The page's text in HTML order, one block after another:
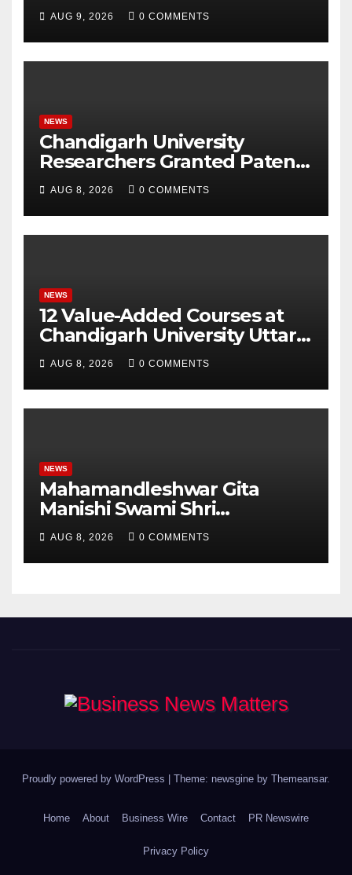
AUG 9, 2026 0 COMMENTS
NEWS
Chandigarh University
Researchers Granted Patent
for Attendance-Based Health
Monitoring System to
Monitor Three Vital Health
Parameters
AUG 8, 2026 0 COMMENTS
NEWS
12 Value-Added Courses at
Chandigarh University Uttar
Pradesh, AI, Business
Analytics & More to Boost
Student Skills
AUG 8, 2026 0 COMMENTS
NEWS
Mahamandleshwar Gita
Manishi Swami Shri
Gyananand Ji Maharaj
Enlightens Chandigarh
University Students with
AUG 8, 2026 0 COMMENTS
Proudly powered by WordPress Theme: newsgine by Themeansar.
Home About Business Wire Contact PR Newswire
Privacy Policy